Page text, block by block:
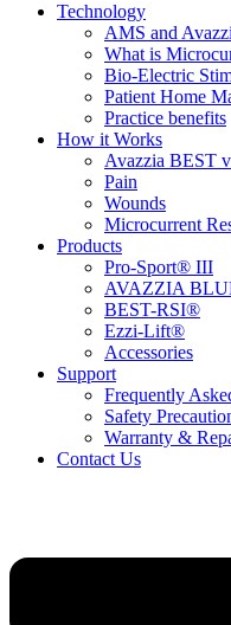
Technology
AMS and
What is
Bio-Electric
Patient Home
Practice benefits
How it Works
Avazzia BEST
Pain
Wounds
Microcurrent
Products
Pro-Sport® III
AVAZZIA
BEST-RSI®
Ezzi-Lift®
Accessories
Support
Frequently
Safety
Warranty &
Contact Us